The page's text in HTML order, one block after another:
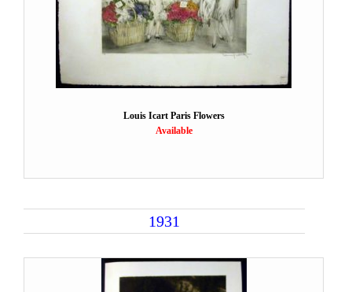
Louis Icart Paris Flowers
Available
1931